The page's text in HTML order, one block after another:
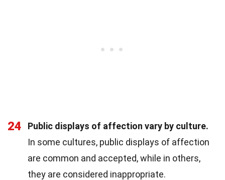
24
Public displays of affection vary by culture.
In some cultures, public displays of affection
are common and accepted, while in others,
they are considered inappropriate.